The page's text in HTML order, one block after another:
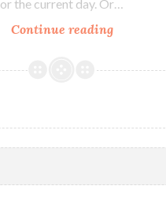
the current day. Or…
Continue reading5
Things
in
Free